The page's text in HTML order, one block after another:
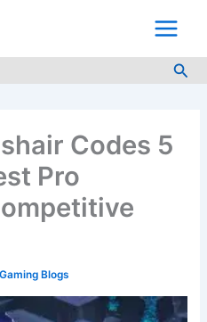
Codes 5
Pro
Gaming Blogs